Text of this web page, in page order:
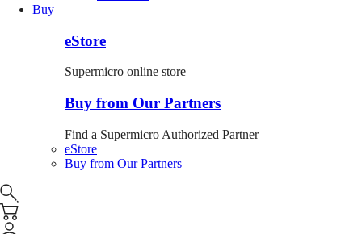
Buy
eStore
Supermicro online store
Buy from Our Partners
Find a Supermicro Authorized Partner
eStore
Buy from Our Partners